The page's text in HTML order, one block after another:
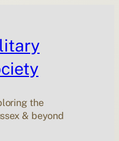
the
& beyond